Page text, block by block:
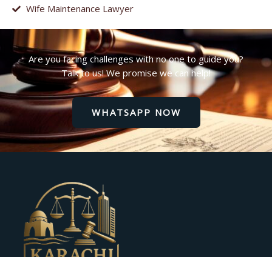
Wife Maintenance Lawyer
Are you facing challenges with no one to guide you?
Talk to us! We promise we can help!
WHATSAPP NOW